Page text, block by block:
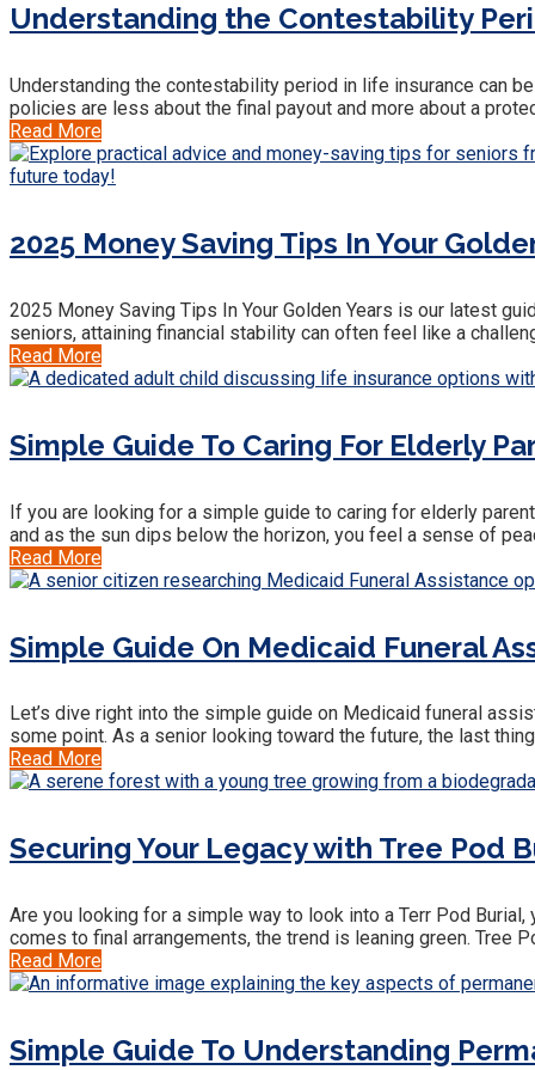
Understanding the Contestability
Understanding the contestability period in life insurance can
policies are less about the final payout and more about a
Read More
2025 Money Saving Tips In Your
2025 Money Saving Tips In Your Golden Years is our latest
seniors, attaining financial stability can often feel like a
Read More
Simple Guide To Caring For Elderly
If you are looking for a simple guide to caring for elderly
and as the sun dips below the horizon, you feel a sense of
Read More
Simple Guide On Medicaid Funeral
Let’s dive right into the simple guide on Medicaid funeral
some point. As a senior looking toward the future, the last
Read More
Securing Your Legacy with Tree Pod
Are you looking for a simple way to look into a Terr Pod
comes to final arrangements, the trend is leaning green. Tree
Read More
Simple Guide To Understanding